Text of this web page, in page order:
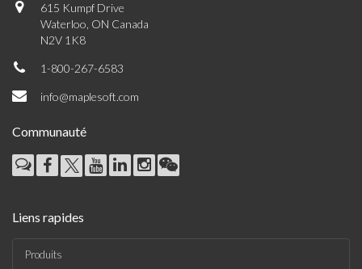
615 Kumpf Drive
Waterloo, ON Canada
N2V 1K8
1-800-267-6583
info@maplesoft.com
Communauté
Liens rapides
Produits